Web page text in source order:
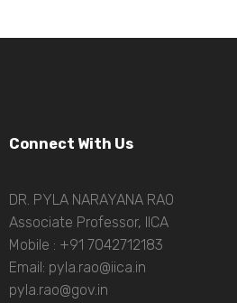
Connect With Us
DR. PYLA NARAYANA RAO
Associate Professor, IICA
Mobile : +91 7042712183
Email: pyla.rao@iica.in
pyla.rao@gov.in